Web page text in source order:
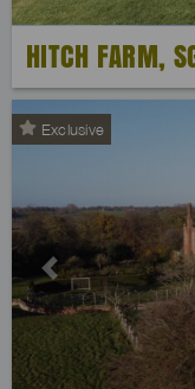
HITCH FARM,
Exclusive
Previous